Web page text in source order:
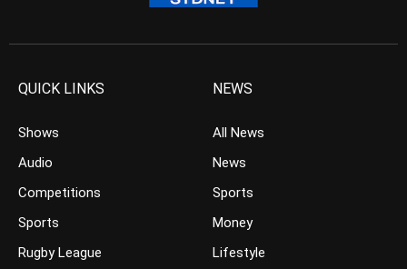
QUICK LINKS
Shows
Audio
Competitions
Sports
Rugby League
NEWS
All News
News
Sports
Money
Lifestyle